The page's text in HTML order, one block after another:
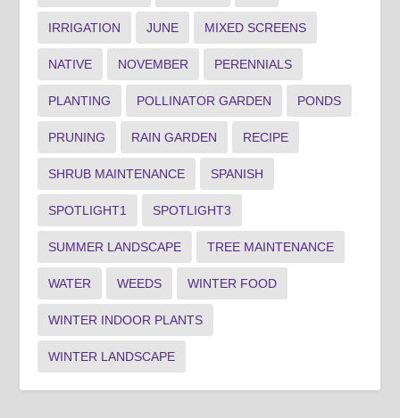
IRRIGATION JUNE MIXED SCREENS
NATIVE NOVEMBER PERENNIALS
PLANTING POLLINATOR GARDEN PONDS
PRUNING RAIN GARDEN RECIPE
SHRUB MAINTENANCE SPANISH
SPOTLIGHT1 SPOTLIGHT3
SUMMER LANDSCAPE TREE MAINTENANCE
WATER WEEDS WINTER FOOD
WINTER INDOOR PLANTS
WINTER LANDSCAPE